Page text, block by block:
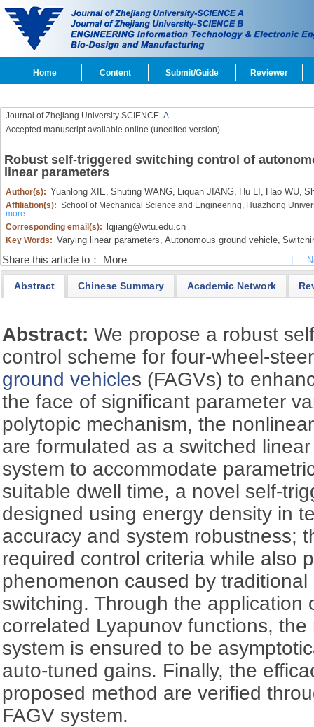
Home Content Submit/Guide Reviewer
Journal of Zhejiang University SCIENCE A
Accepted manuscript available online (unedited version)
Robust self-triggered switching control of
linear parameters
Author(s): Yuanlong XIE, Shuting WANG, Liquan JIANG, Hu LI, Hao WU,
Affiliation(s): School of Mechanical Science and Engineering, Huazhong
more
Corresponding email(s):
lqjiang@wtu.edu.cn
Key Words: Varying linear parameters, Autonomous ground vehicle,
Share this article to： More
Abstract Chinese Summary Academic Network
Abstract:We propose a robust
control scheme for four-wheel-
ground vehicles (FAGVs) to
the face of significant parameter
polytopic mechanism, the
are formulated as a switched
system to accommodate
suitable dwell time, a novel self-
designed using energy density in
accuracy and system robustness;
required control criteria while also
phenomenon caused by
switching. Through the application
correlated Lyapunov functions,
system is ensured to be
auto-tuned gains. Finally, the
proposed method are verified
FAGV system.